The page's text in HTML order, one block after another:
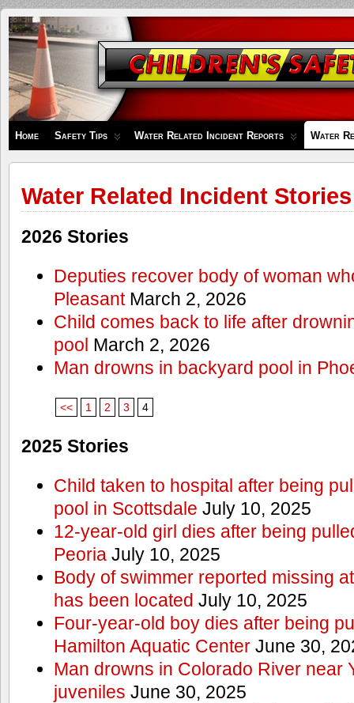
Children's
Safety
Zone
Home Safety Tips Water Related Incident Reports Water
Water Related Incident Stories
2026 Stories
Deputies recover body of woman
PleasantMarch 2, 2026
Child comes back to life after
pool March 2, 2026
Man drowns in backyard pool in
<< 1 2 3 4
2025 Stories
Child taken to hospital after being
pool in Scottsdale July 10, 2025
12-year-old girl dies after being
PeoriaJuly 10, 2025
Body of swimmer reported missing
has been located July 10, 2025
Four-year-old boy dies after being
Hamilton Aquatic CenterJune 30,
Man drowns in Colorado River near
juveniles June 30, 2025